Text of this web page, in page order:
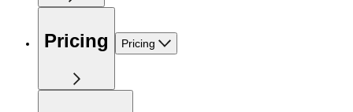
Pricing Pricing